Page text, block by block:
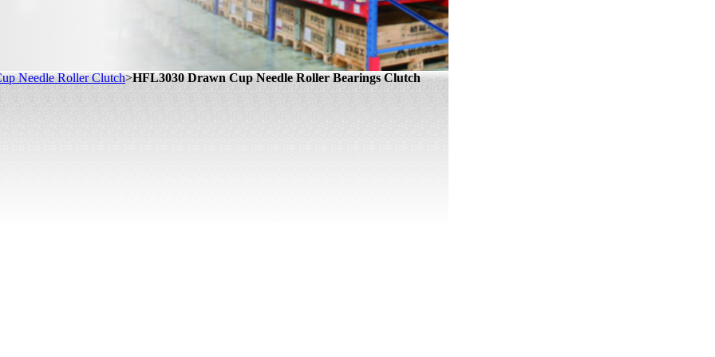
Needle Roller Clutch>HFL3030 Drawn Cup Needle Roller Bearings Clutch